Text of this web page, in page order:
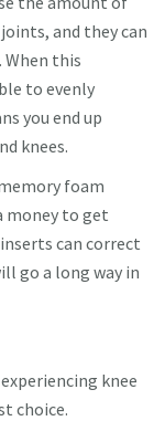
and they can
When this
to evenly
you end up
knees.
foam
money to get
can correct
go a long way in
knee
choice.